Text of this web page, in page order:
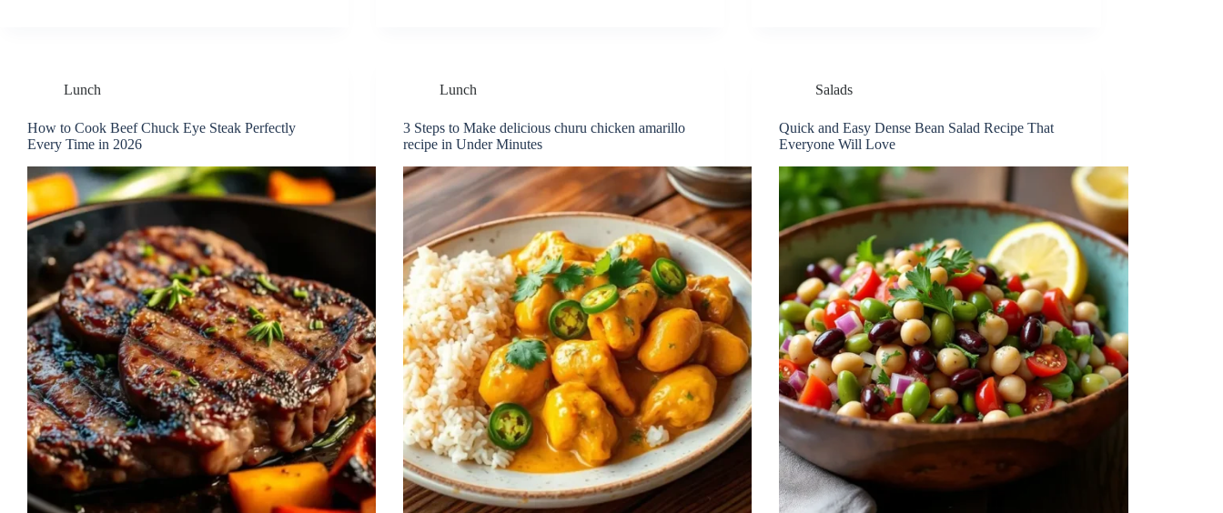
Lunch
How to Cook Beef Chuck Eye Steak Perfectly
Every Time in 2026
Lunch
3 Steps to Make delicious churu chicken amarillo
recipe in Under Minutes
Salads
Quick and Easy Dense Bean Salad Recipe That
Everyone Will Love